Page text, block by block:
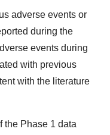
adverse events or
during the
events during
with previous
with the literature
the Phase 1 data